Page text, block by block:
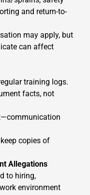
and return-to-
may apply, but
can affect
training logs.
facts, not
copies of
Allegations
to hiring,
environment